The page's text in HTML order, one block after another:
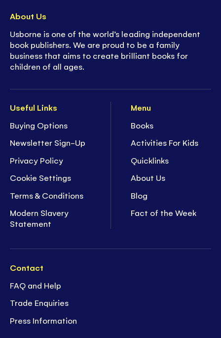
Useful Links
Buying Options
Newsletter Sign-Up
Privacy Policy
Cookie Settings
Terms & Conditions
Modern Slavery
Statement
Menu
Books
Activities For Kids
Quicklinks
About Us
Blog
Fact of the Week
Contact
FAQ and Help
Trade Enquiries
Press Information
About Us
Usborne is one of the world’s leading independent
book publishers. We are proud to be a family
business that aims to create brilliant books for
children of all ages.